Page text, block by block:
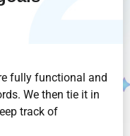
fully functional and
We then tie it in
track of